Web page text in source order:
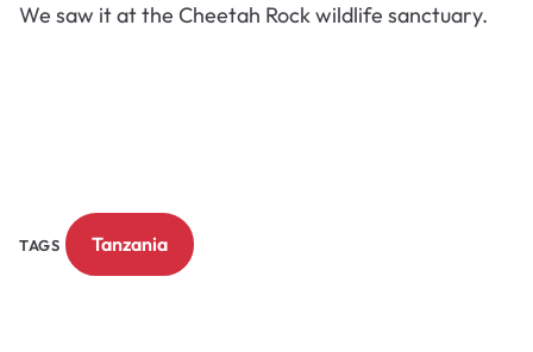
We saw it at the Cheetah Rock wildlife sanctuary.
TAGS Tanzania